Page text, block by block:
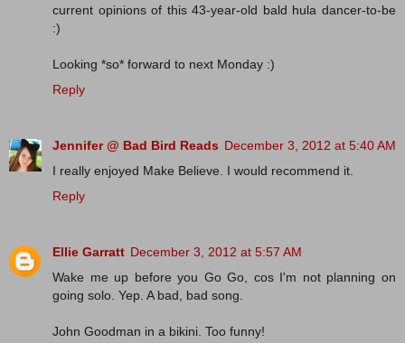
current opinions of this 43-year-old bald hula dancer-to-be
:)
Looking *so* forward to next Monday :)
Reply
Jennifer @ Bad Bird Reads December 3, 2012 at 5:40 AM
I really enjoyed Make Believe. I would recommend it.
Reply
Ellie Garratt December 3, 2012 at 5:57 AM
Wake me up before you Go Go, cos I'm not planning on
going solo. Yep. A bad, bad song.
John Goodman in a bikini. Too funny!